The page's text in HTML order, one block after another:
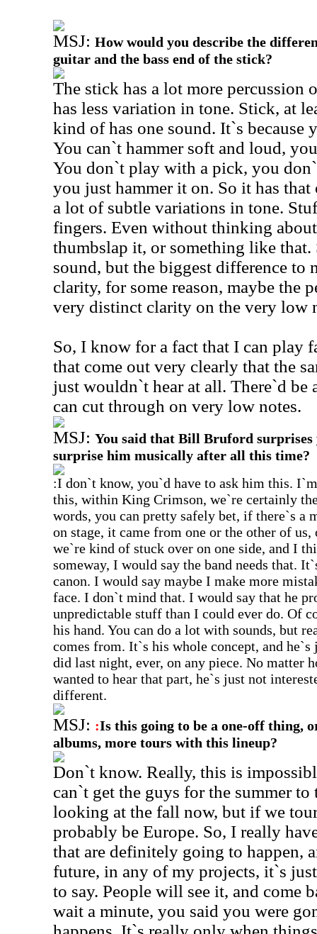
MSJ: How would you describe the
guitar and the bass end of the stick?
The stick has a lot more percussion
has less variation in tone. Stick, at
kind of has one sound. It`s because
You can`t hammer soft and loud,
You don`t play with a pick, you
you just hammer it on. So it has that
a lot of subtle variations in tone.
fingers. Even without thinking
thumbslap it, or something like that.
sound, but the biggest difference to
clarity, for some reason, maybe the
very distinct clarity on the very low
So, I know for a fact that I can play
that come out very clearly that the
just wouldn`t hear at all. There`d be
can cut through on very low notes.
MSJ: You said that Bill Bruford
surprise him musically after all this time?
:I don`t know, you`d have to ask him this.
this, within King Crimson, we`re certainly
words, you can pretty safely bet, if there`s a
on stage, it came from one or the other of
we`re kind of stuck over on one side, and I
someway, I would say the band needs that.
canon. I would say maybe I make more
face. I don`t mind that. I would say that he
unpredictable stuff than I could ever do. Of
his hand. You can do a lot with sounds, but
comes from. It`s his whole concept, and
did last night, ever, on any piece. No matter
wanted to hear that part, he`s just not
different.
MSJ: :Is this going to be a one-off thing,
albums, more tours with this lineup?
Don`t know. Really, this is
can`t get the guys for the summer
looking at the fall now, but if we
probably be Europe. So, I really
that are definitely going to happen,
future, in any of my projects, it`s
to say. People will see it, and come
wait a minute, you said you were